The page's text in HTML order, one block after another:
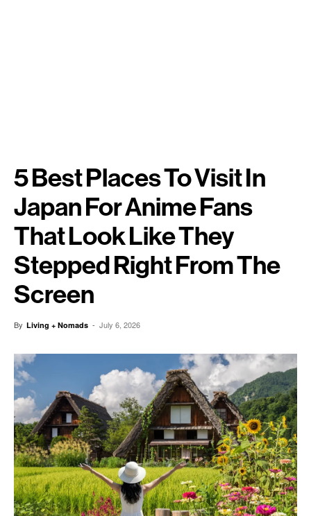
5 Best Places To Visit In
Japan For Anime Fans
That Look Like They
Stepped Right From The
Screen
By Living + Nomads - July 6, 2026